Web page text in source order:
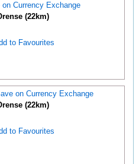
on Currency Exchange
(22km)
to Favourites
on Currency Exchange
(22km)
to Favourites